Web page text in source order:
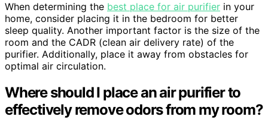
When determining the best place for air purifier in your
home, consider placing it in the bedroom for better
sleep quality. Another important factor is the size of the
room and the CADR (clean air delivery rate) of the
purifier. Additionally, place it away from obstacles for
optimal air circulation.
Where should I place an air purifier to
effectively remove odors from my room?